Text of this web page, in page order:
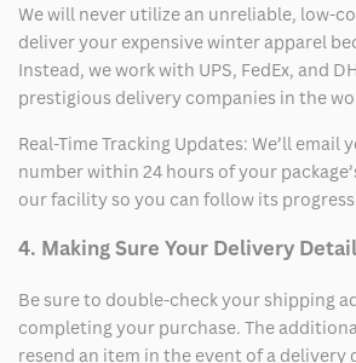
We will never utilize an unreliable, low-
deliver your expensive winter apparel
Instead, we work with UPS, FedEx, and
prestigious delivery companies in the
Real-Time Tracking Updates: We’ll email
number within 24 hours of your
our facility so you can follow its
4. Making Sure Your Delivery
Be sure to double-check your shipping
completing your purchase. The
resend an item in the event of a delivery